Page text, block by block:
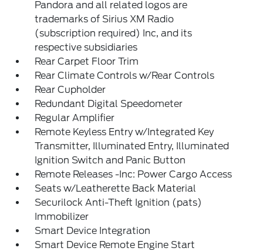
Pandora and all related logos are
trademarks of Sirius XM Radio
(subscription required) Inc, and its
respective subsidiaries
Rear Carpet Floor Trim
Rear Climate Controls w/Rear Controls
Rear Cupholder
Redundant Digital Speedometer
Regular Amplifier
Remote Keyless Entry w/Integrated Key
Transmitter, Illuminated Entry, Illuminated
Ignition Switch and Panic Button
Remote Releases -Inc: Power Cargo Access
Seats w/Leatherette Back Material
Securilock Anti-Theft Ignition (pats)
Immobilizer
Smart Device Integration
Smart Device Remote Engine Start